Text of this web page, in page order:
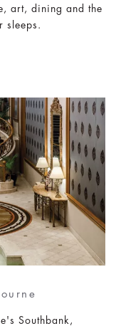
art, dining and the
sleeps.
Southbank,